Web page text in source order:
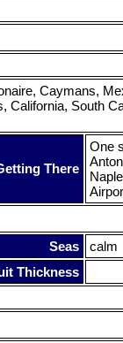
Caymans,
California, South
There
One
Seas
calm
Thickness